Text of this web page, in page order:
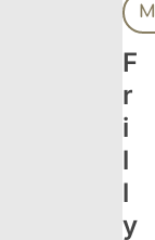
F
R
I
L
L
Y